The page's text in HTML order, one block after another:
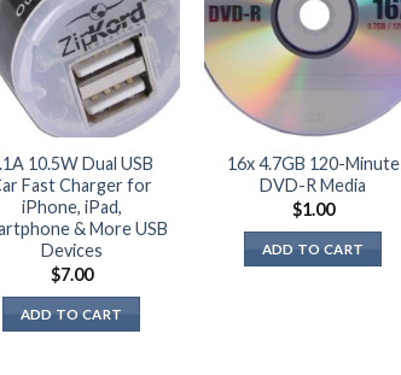
on
the
product
page
10.5W Dual USB
Fast Charger for
iPhone, iPad,
& More USB
Devices
$7.00
ADD TO CART
16x 4.7GB 120-Minute
DVD-R Media
$1.00
ADD TO CART